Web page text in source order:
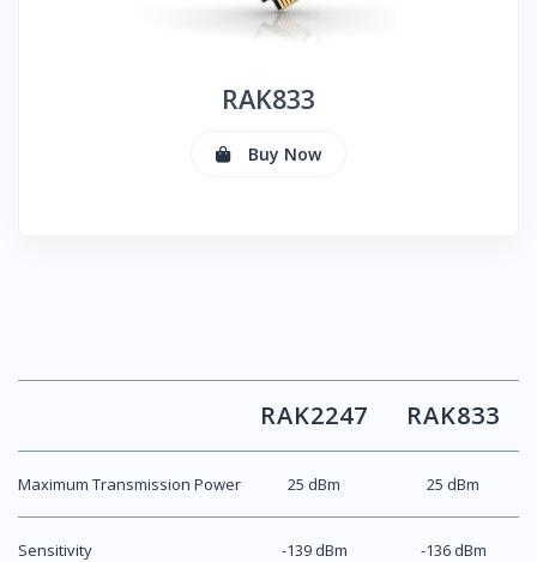
RAK833
Buy Now
RAK2247 RAK833
Maximum Transmission Power 25 dBm 25 dBm
Sensitivity -139 dBm -136 dBm